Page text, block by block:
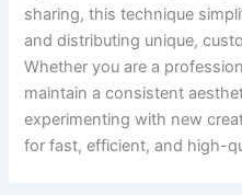
sharing, this technique
and distributing unique,
Whether you are a
maintain a consistent
experimenting with new
for fast, efficient, and high-